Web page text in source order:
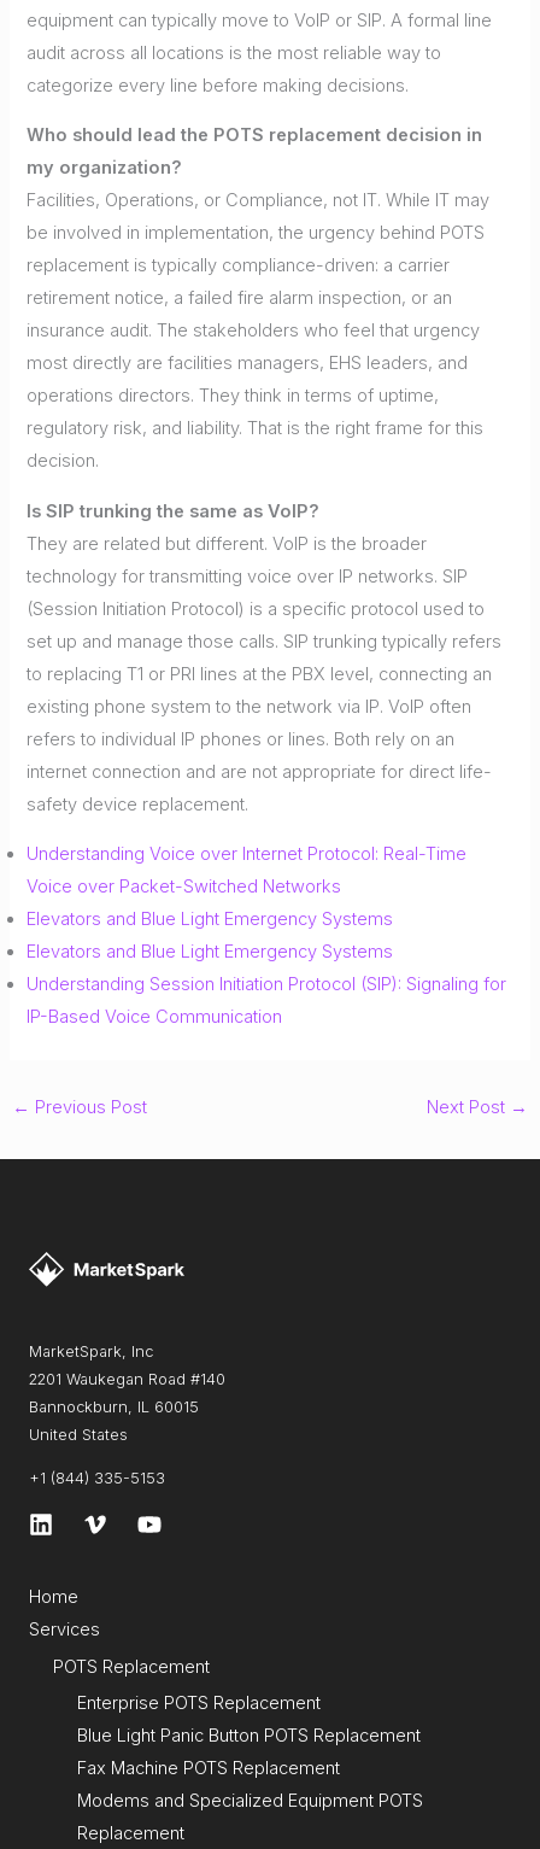
equipment can typically move to VoIP or SIP. A formal line
audit across all locations is the most reliable way to
categorize every line before making decisions.
Who should lead the POTS replacement decision in
my organization?
Facilities, Operations, or Compliance, not IT. While IT may
be involved in implementation, the urgency behind POTS
replacement is typically compliance-driven: a carrier
retirement notice, a failed fire alarm inspection, or an
insurance audit. The stakeholders who feel that urgency
most directly are facilities managers, EHS leaders, and
operations directors. They think in terms of uptime,
regulatory risk, and liability. That is the right frame for this
decision.
Is SIP trunking the same as VoIP?
They are related but different. VoIP is the broader
technology for transmitting voice over IP networks. SIP
(Session Initiation Protocol) is a specific protocol used to
set up and manage those calls. SIP trunking typically refers
to replacing T1 or PRI lines at the PBX level, connecting an
existing phone system to the network via IP. VoIP often
refers to individual IP phones or lines. Both rely on an
internet connection and are not appropriate for direct life-
safety device replacement.
Understanding Voice over Internet Protocol: Real-Time
Voice over Packet-Switched Networks
Elevators and Blue Light Emergency Systems
Elevators and Blue Light Emergency Systems
Understanding Session Initiation Protocol (SIP): Signaling for
IP-Based Voice Communication
← Previous Post Next Post →
MarketSpark, Inc
2201 Waukegan Road #140
Bannockburn, IL 60015
United States
+1 (844) 335-5153
Home
Services
POTS Replacement
Enterprise POTS Replacement
Blue Light Panic Button POTS Replacement
Fax Machine POTS Replacement
Modems and Specialized Equipment POTS
Replacement